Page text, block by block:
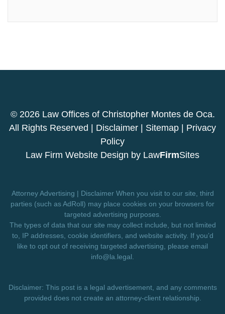
© 2026 Law Offices of Christopher Montes de Oca.
All Rights Reserved | Disclaimer Sitemap
Privacy
Policy
Law Firm Website Design by LawFirmSites
Attorney Advertising | Disclaimer When you visit to our site, third
parties (such as AdRoll) may place cookies on your browsers for
targeted advertising purposes.
The types of data that our site may collect include, but not limited
to, IP addresses, cookie identifiers, and website activity. If you’d
like to opt out of receiving targeted advertising, please email
info@la.legal
Disclaimer: This post is a legal advertisement, and any comments
provided does not create an attorney-client relationship.